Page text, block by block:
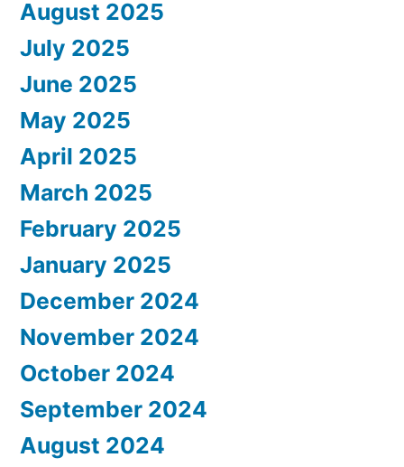
August 2025
July 2025
June 2025
May 2025
April 2025
March 2025
February 2025
January 2025
December 2024
November 2024
October 2024
September 2024
August 2024